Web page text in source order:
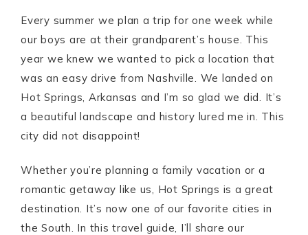
Every summer we plan a trip for one week while
our boys are at their grandparent’s house. This
year we knew we wanted to pick a location that
was an easy drive from Nashville. We landed on
Hot Springs, Arkansas and I’m so glad we did. It’s
a beautiful landscape and history lured me in. This
city did not disappoint!
Whether you’re planning a family vacation or a
romantic getaway like us, Hot Springs is a great
destination. It’s now one of our favorite cities in
the South. In this travel guide, I’ll share our